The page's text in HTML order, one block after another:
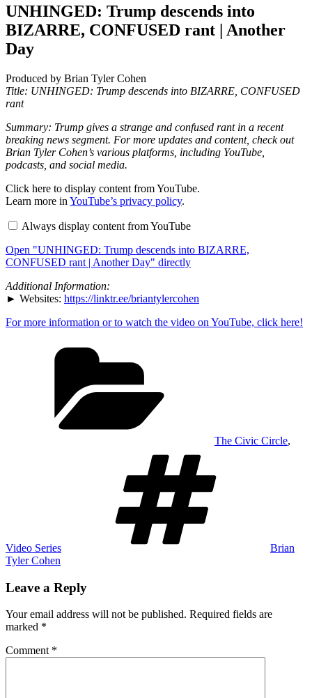
UNHINGED: Trump descends into
BIZARRE, CONFUSED rant | Another
Day
Produced by Brian Tyler Cohen
Title: UNHINGED: Trump descends into BIZARRE, CONFUSED
rant
Summary: Trump gives a strange and confused rant in a recent
breaking news segment. For more updates and content, check out
Brian Tyler Cohen’s various platforms, including YouTube,
podcasts, and social media.
Display
"UNHINGED:
Trump
into
CONFUSED
rant
|
Another
Day"
from
Click here to display content from YouTube.
Learn more in YouTube’s privacy policy.
Always display content from YouTube
Open "UNHINGED: Trump descends into BIZARRE,
CONFUSED rant | Another Day" directly
Additional Information:
► Websites: https://linktr.ee/briantylercohen
For more information or to watch the video on YouTube, click here!
The Civic Circle,
Video Series
Brian
Tyler Cohen
Leave a Reply
Your email address will not be published. Required fields are
marked *
Comment *